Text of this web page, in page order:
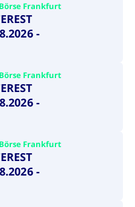
Börse Frankfurt
-
Börse Frankfurt
-
Börse Frankfurt
-